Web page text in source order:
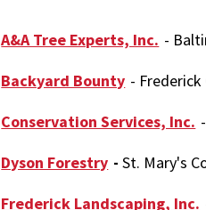
A&A Tree Experts, Inc. -
Backyard Bounty -
Conservation Services, Inc.
Dyson Forestry -St. Mary's
Frederick Landscaping, Inc.